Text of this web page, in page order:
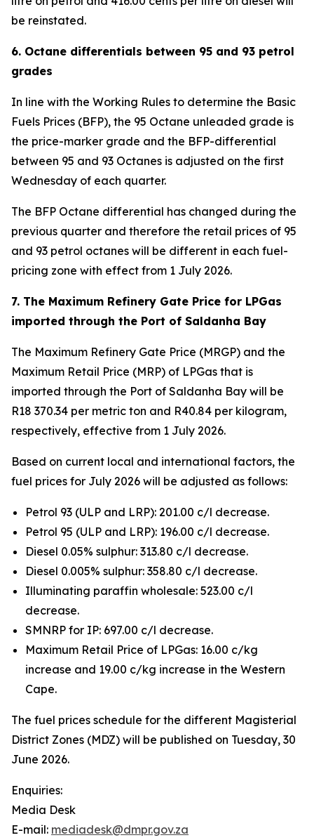
be reinstated.
6. Octane differentials between 95 and 93 petrol
grades
In line with the Working Rules to determine the Basic
Fuels Prices (BFP), the 95 Octane unleaded grade is
the price-marker grade and the BFP-differential
between 95 and 93 Octanes is adjusted on the first
Wednesday of each quarter.
The BFP Octane differential has changed during the
previous quarter and therefore the retail prices of 95
and 93 petrol octanes will be different in each fuel-
pricing zone with effect from 1 July 2026.
7. The Maximum Refinery Gate Price for LPGas
imported through the Port of Saldanha Bay
The Maximum Refinery Gate Price (MRGP) and the
Maximum Retail Price (MRP) of LPGas that is
imported through the Port of Saldanha Bay will be
R18 370.34 per metric ton and R40.84 per kilogram,
respectively, effective from 1 July 2026.
Based on current local and international factors, the
fuel prices for July 2026 will be adjusted as follows:
Petrol 93 (ULP and LRP): 201.00 c/l decrease.
Petrol 95 (ULP and LRP): 196.00 c/l decrease.
Diesel 0.05% sulphur: 313.80 c/l decrease.
Diesel 0.005% sulphur: 358.80 c/l decrease.
Illuminating paraffin wholesale: 523.00 c/l
decrease.
SMNRP for IP: 697.00 c/l decrease.
Maximum Retail Price of LPGas: 16.00 c/kg
increase and 19.00 c/kg increase in the Western
Cape.
The fuel prices schedule for the different Magisterial
District Zones (MDZ) will be published on Tuesday, 30
June 2026.
Enquiries:
Media Desk
E-mail: mediadesk@dmpr.gov.za